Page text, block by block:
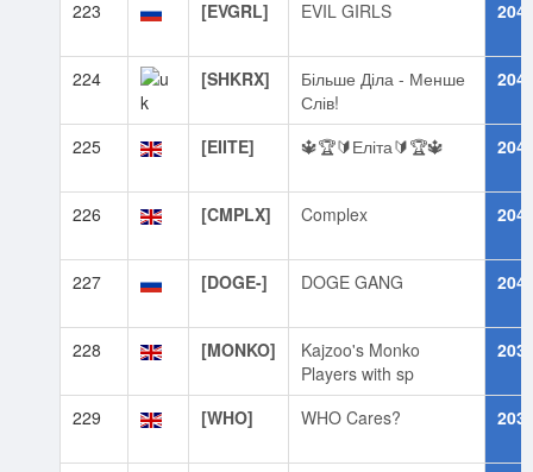
223 [EVGRL] EVIL GIRLS
224 [SHKRX]
Більше Діла - Менше
Слів!
225 [EIITE] 🔱🏆🔰Еліта🔰🏆🔱
226 [CMPLX] Complex
227 [DOGE-] DOGE GANG
228 [MONKO]
Kajzoo's Monko
Players with sp
229 [WHO] WHO Cares?